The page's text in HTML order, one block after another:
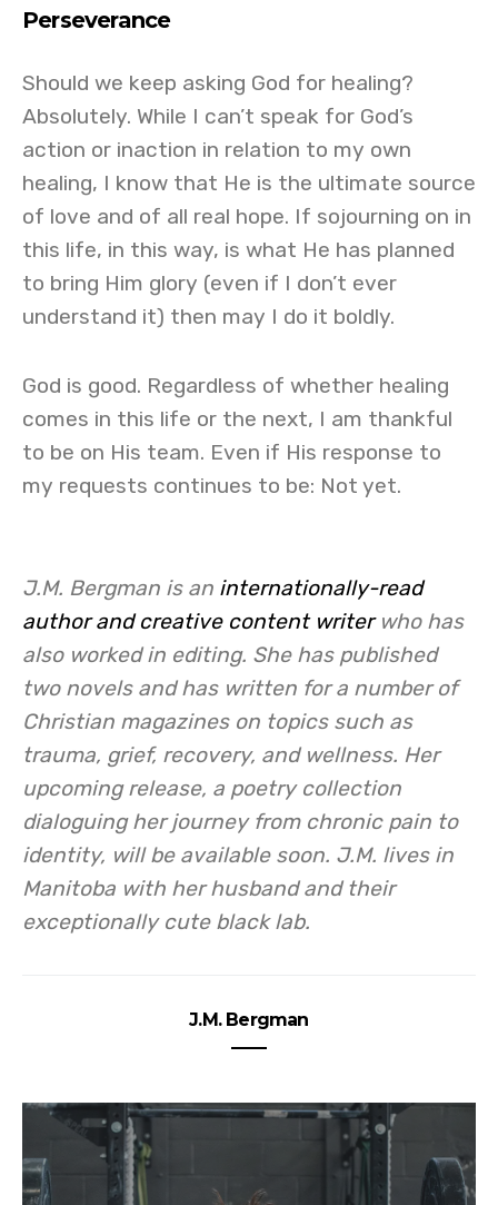
Perseverance
Should we keep asking God for healing?
Absolutely. While I can’t speak for God’s
action or inaction in relation to my own
healing, I know that He is the ultimate source
of love and of all real hope. If sojourning on in
this life, in this way, is what He has planned
to bring Him glory (even if I don’t ever
understand it) then may I do it boldly.
God is good. Regardless of whether healing
comes in this life or the next, I am thankful
to be on His team. Even if His response to
my requests continues to be: Not yet.
J.M. Bergman is an internationally-read
author and creative content writerwho has
also worked in editing. She has published
two novels and has written for a number of
Christian magazines on topics such as
trauma, grief, recovery, and wellness. Her
upcoming release, a poetry collection
dialoguing her journey from chronic pain to
identity, will be available soon. J.M. lives in
Manitoba with her husband and their
exceptionally cute black lab.
J.M. Bergman